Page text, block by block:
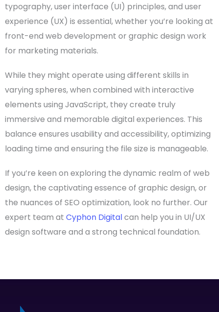
typography,user interface (UI) principles, and user
experience (UX) is essential, whether you’re looking at
front-end web development or graphic design work
for marketing materials.
While they might operate using different skills in
varying spheres, when combined with interactive
elements using JavaScript, they create truly
immersive and memorable digital experiences. This
balance ensures usabilityand accessibility,optimizing
loading time and ensuring the file size is manageable.
If you’re keen on exploring the dynamic realm of web
design, the captivating essence of graphic design, or
the nuances of SEO optimization, look no further. Our
expert team at Cyphon Digitalcan help you in UI/UX
design software and a strong technical foundation.